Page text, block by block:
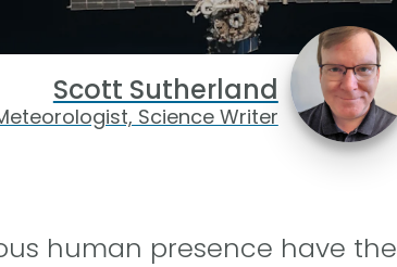
Scott Sutherland
Science Writer
human presence have the